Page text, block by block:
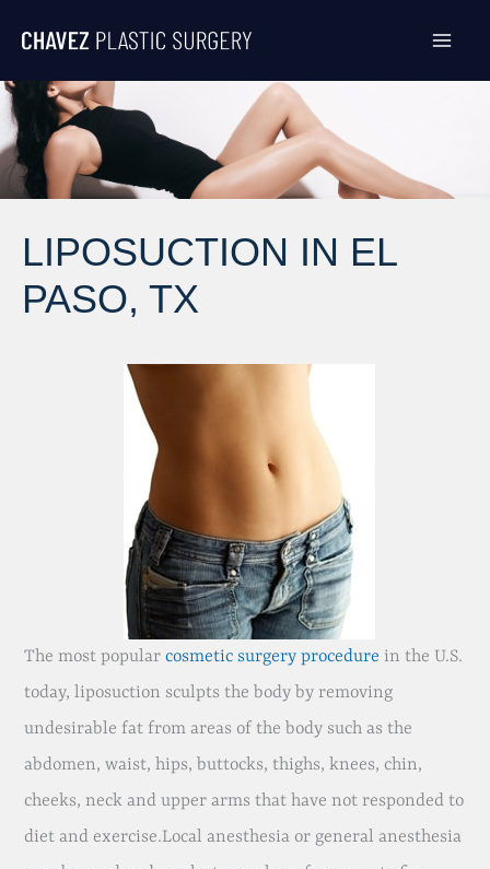
content
LIPOSUCTION IN EL
PASO, TX
The most popular cosmetic surgery procedure in the U.S.
today, liposuction sculpts the body by removing
undesirable fat from areas of the body such as the
abdomen, waist, hips, buttocks, thighs, knees, chin,
cheeks, neck and upper arms that have not responded to
diet and exercise.Local anesthesia or general anesthesia